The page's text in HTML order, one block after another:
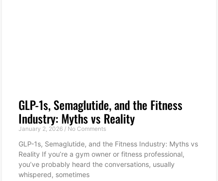
GLP-1s, Semaglutide, and the Fitness
Industry: Myths vs Reality
January 2, 2026 No Comments
GLP-1s, Semaglutide, and the Fitness Industry: Myths vs
Reality If you’re a gym owner or fitness professional,
you’ve probably heard the conversations, usually
whispered, sometimes